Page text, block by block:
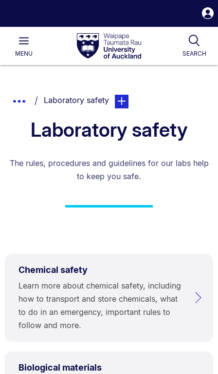
Waipapa
Taumata
RauUniversity
of
Main
MENU SEARCH
List.
Show
Breadcrumbs.
You are currently on:
Laboratory safetypage. Open sub navigation
Laboratory safety
The rules, procedures and guidelines for our labs help
to keep you safe.
Chemical safety
Learn more about chemical safety, including
how to transport and store chemicals, what
to do in an emergency, important rules to
follow and more.
Biological materials